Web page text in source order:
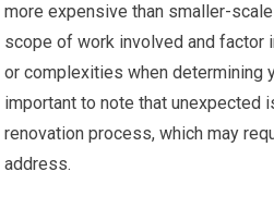
more expensive than smaller-
scope of work involved and factor
or complexities when determining
important to note that unexpected
renovation process, which may
address.